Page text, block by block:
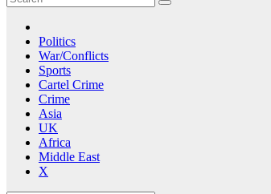
Politics
War/Conflicts
Sports
Cartel Crime
Crime
Asia
UK
Africa
Middle East
X